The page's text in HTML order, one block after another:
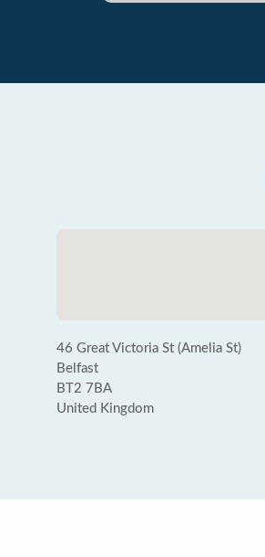
46 Great Victoria St (Amelia St)
Belfast
BT2 7BA
United Kingdom